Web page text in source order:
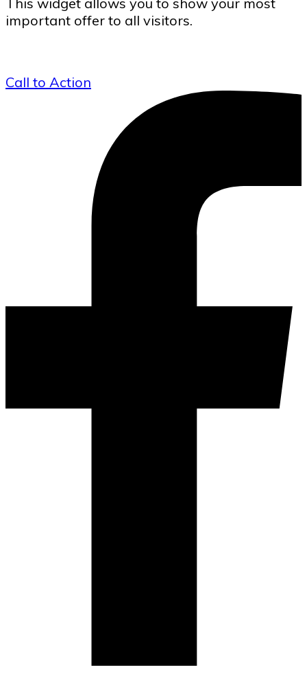
important offer to all visitors.
Call to Action